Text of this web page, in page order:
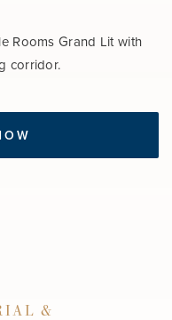
Rooms Grand Lit with
corridor.
&